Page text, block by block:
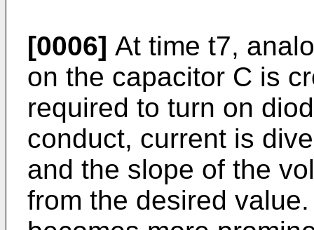
[0006] At time t7,
on the capacitor C is
required to turn on
conduct, current is
and the slope of the
from the desired